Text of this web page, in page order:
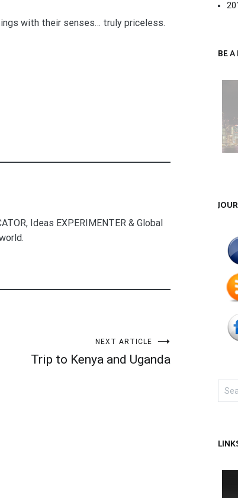
with their senses… truly priceless.
Ideas EXPERIMENTER & Global
NEXT ARTICLE
Trip to Kenya and Uganda
BE A
for: